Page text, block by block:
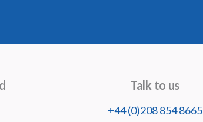
Talk to us
+44 (0)208 854 8665